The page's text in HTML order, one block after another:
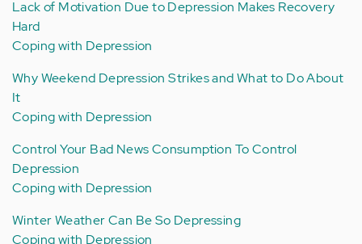
Lack of Motivation Due to Depression Makes Recovery
Hard
Coping with Depression
Why Weekend Depression Strikes and What to Do About
It
Coping with Depression
Control Your Bad News Consumption To Control
Depression
Coping with Depression
Winter Weather Can Be So Depressing
Coping with Depression